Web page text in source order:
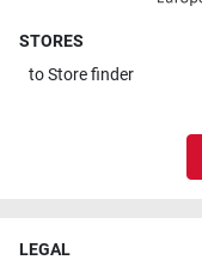
STORES
toStore finder
LEGAL